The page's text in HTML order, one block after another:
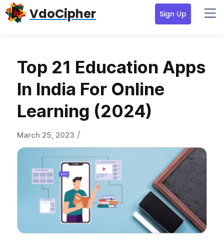
Skip
to
Skip
to
Skip
to
VdoCipher Sign Up
Top 21 Education Apps
In India For Online
Learning (2024)
March 25, 2023 /